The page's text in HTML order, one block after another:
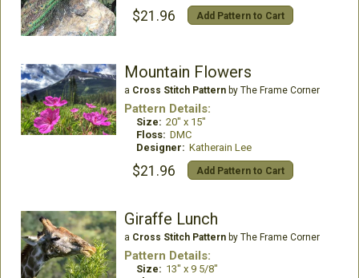
$21.96 Add Pattern to Cart
Mountain Flowers
a Cross Stitch Patternby The Frame Corner
Pattern Details:
Size: 20" x 15"
Floss: DMC
Designer: Katherain Lee
$21.96 Add Pattern to Cart
Giraffe Lunch
a Cross Stitch Patternby The Frame Corner
Pattern Details:
Size: 13" x 9 5/8"